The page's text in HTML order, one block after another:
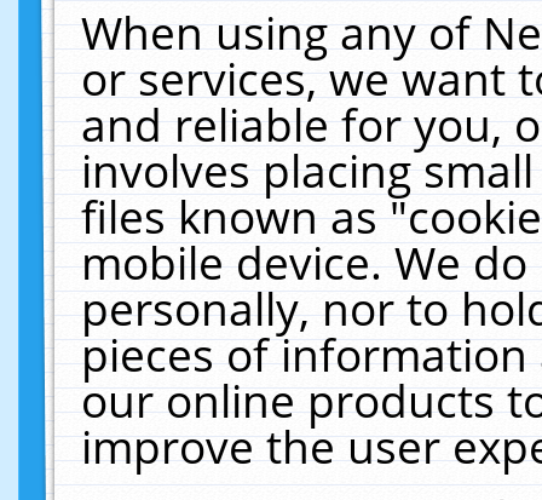
When using any of
or services, we want
and reliable for you,
involves placing
files known as
mobile device. We
personally, nor to
pieces of
our online products
improve the user